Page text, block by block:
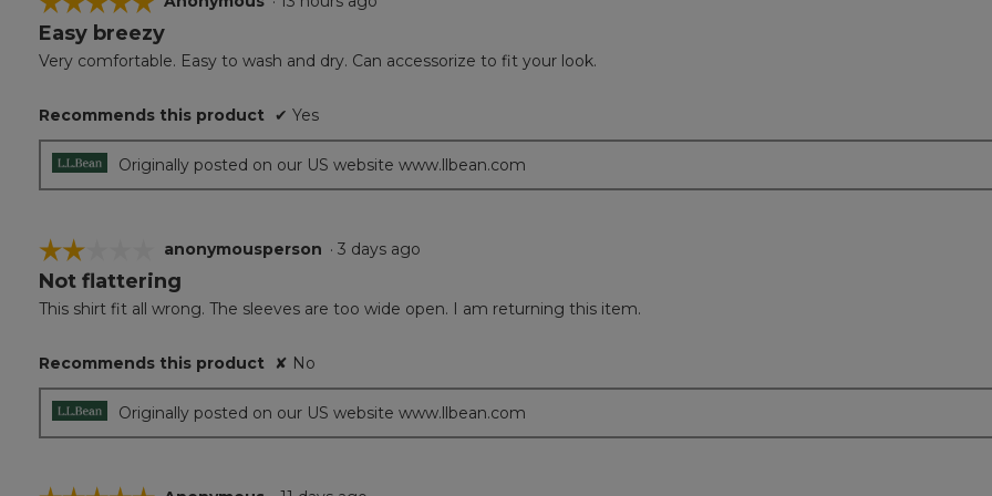
5
of
stars.
Easy breezy
Very comfortable. Easy to wash and dry. Can accessorize to fit your look.
Recommends this product ✔ Yes
Originally posted on our US website www.llbean.com
☆☆☆☆☆
☆☆☆☆☆
2
of
stars.
anonymousperson · 3 days ago
Not flattering
This shirt fit all wrong. The sleeves are too wide open. I am returning this item.
Recommends this product ✘ No
Originally posted on our US website www.llbean.com